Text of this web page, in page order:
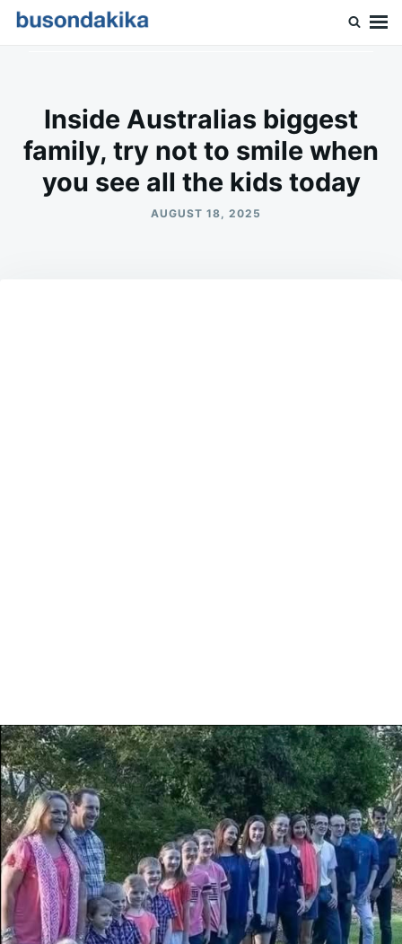
SkipSearch
Inside Australias biggest
family, try not to smile when
you see all the kids today
AUGUST 18, 2025